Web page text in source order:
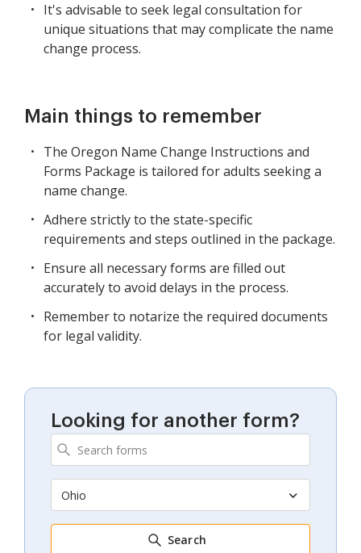
It's advisable to seek legal consultation for
unique situations that may complicate the name
change process.
Main things to remember
The Oregon Name Change Instructions and
Forms Package is tailored for adults seeking a
name change.
Adhere strictly to the state-specific
requirements and steps outlined in the package.
Ensure all necessary forms are filled out
accurately to avoid delays in the process.
Remember to notarize the required documents
for legal validity.
Looking for another form?
Ohio
Search